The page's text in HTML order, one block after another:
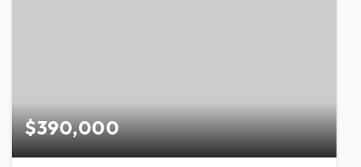
$390,000